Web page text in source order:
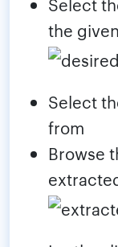
the
Select
from
Browse